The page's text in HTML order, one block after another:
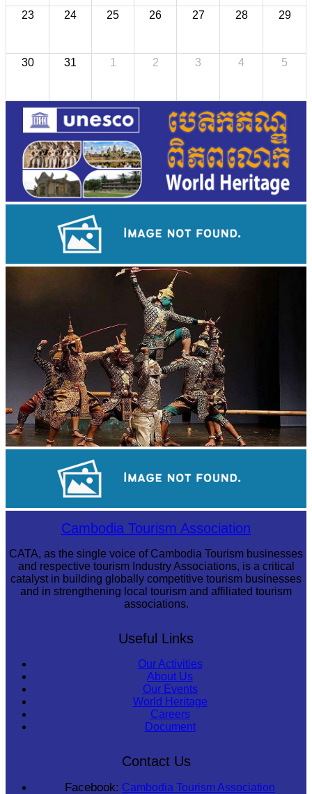
23 24 25 26 27 28 29
30 31 1 2 3 4 5
Cambodia Tourism Association
CATA, as the single voice of Cambodia Tourism businesses
and respective tourism Industry Associations, is a critical
catalyst in building globally competitive tourism businesses
and in strengthening local tourism and affiliated tourism
associations.
Useful Links
Our Activities
About Us
Our Events
World Heritage
Careers
Document
Contact Us
Facebook: Cambodia Tourism Association